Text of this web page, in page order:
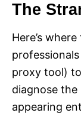
The
Here’s
proxy tool)
diagnose
appearing